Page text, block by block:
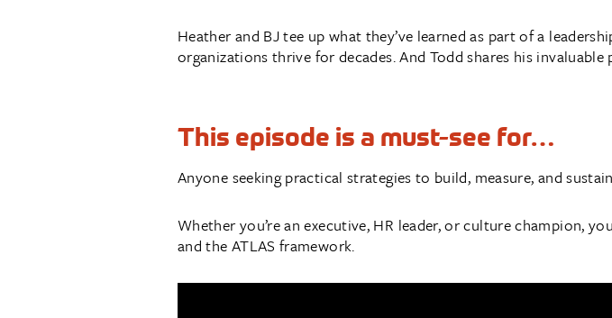
Heather and BJ tee up what they’ve learned as part of a
organizations thrive for decades. And Todd shares his
This episode is a must-see for…
Anyone seeking practical strategies to build, measure, and
Whether you’re an executive, HR leader, or culture champion,
and the ATLAS framework.